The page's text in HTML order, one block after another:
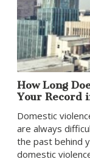
How Long
Your Record
Domestic
are always
the past behind
domestic